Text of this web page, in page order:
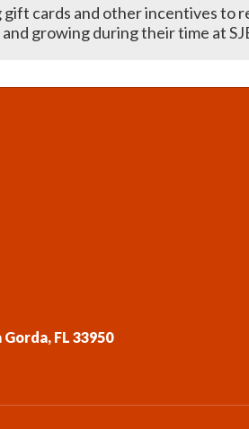
cards and other incentives to
FL 33950